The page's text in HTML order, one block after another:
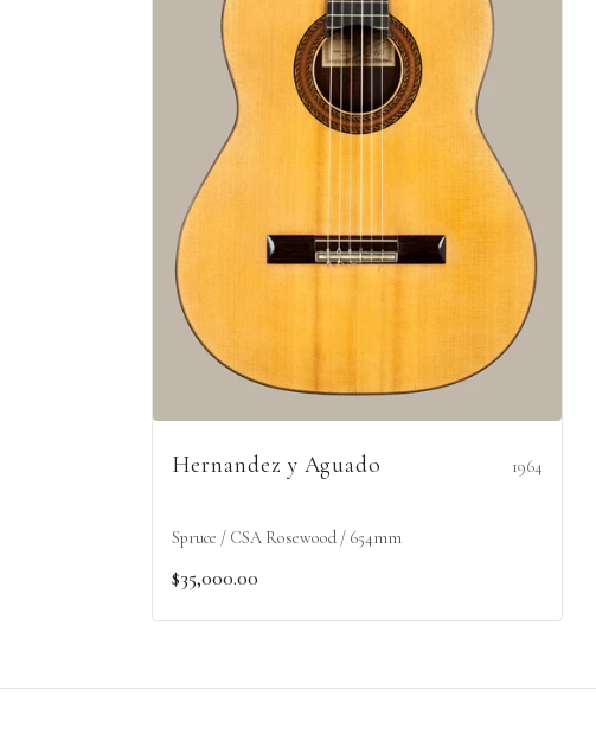
Hernandez y Aguado 1964
Spruce / CSA Rosewood / 654mm
$35,000.00